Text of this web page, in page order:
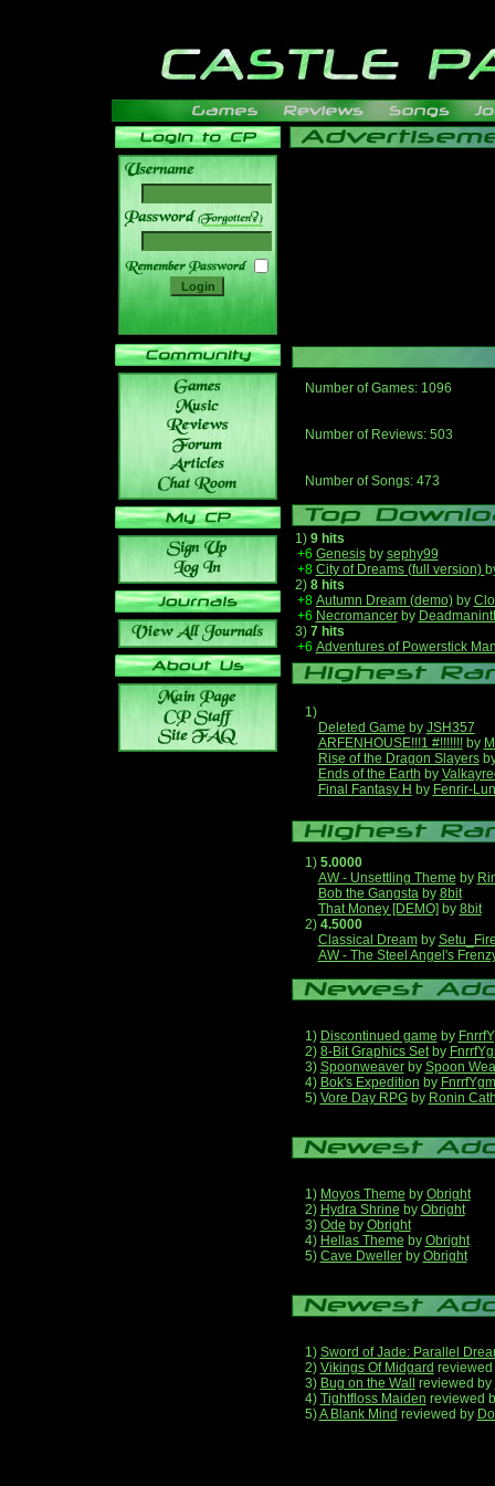
______
Number of Games: 1096
Number of Reviews: 503
Number of Songs: 473
1) 9 hits
+6 Genesisby sephy99
+8 City of Dreams (full version)
2) 8 hits
+8 Autumn Dream (demo)by
+6 Necromancerby
3) 7 hits
+6 Adventures of Powerstick
1)
Deleted Game by JSH357
ARFENHOUSE!!!1 #!!!!!!!by
Rise of the Dragon Slayers
Ends of the Earth by
Final Fantasy H by Fenrir-
1) 5.0000
AW - Unsettling Theme by
Bob the Gangstaby 8bit
That Money [DEMO] by 8bit
2) 4.5000
Classical Dreamby
AW - The Steel Angel's
1) Discontinued game by
2) 8-Bit Graphics Setby
3) Spoonweaverby Spoon
4) Bok's Expedition by
5) Vore Day RPGby Ronin
1) Moyos Theme by Obright
2) Hydra Shrine by Obright
3) Ode by Obright
4) Hellas Theme by Obright
5) Cave Dwellerby Obright
1) Sword of Jade: Parallel
2) Vikings Of Midgard
3) Bug on the Wall reviewed by
4) Tightfloss Maiden reviewed
5)A Blank Mind reviewed by